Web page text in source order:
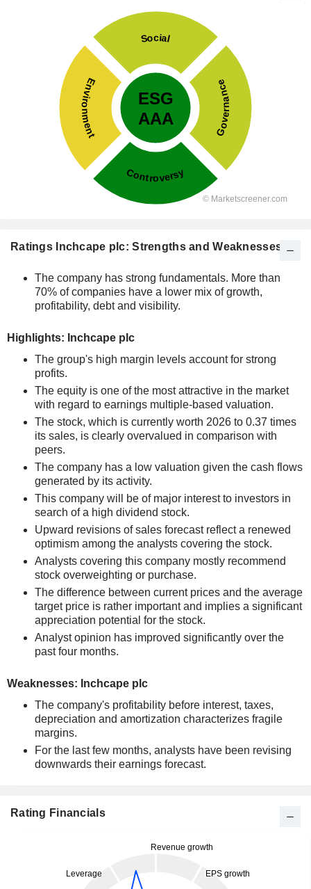
Ratings Inchcape plc: Strengths and Weaknesses
The company has strong fundamentals. More than
70% of companies have a lower mix of growth,
profitability, debt and visibility.
Highlights: Inchcape plc
The group's high margin levels account for strong
profits.
The equity is one of the most attractive in the market
with regard to earnings multiple-based valuation.
The stock, which is currently worth 2026 to 0.37 times
its sales, is clearly overvalued in comparison with
peers.
The company has a low valuation given the cash flows
generated by its activity.
This company will be of major interest to investors in
search of a high dividend stock.
Upward revisions of sales forecast reflect a renewed
optimism among the analysts covering the stock.
Analysts covering this company mostly recommend
stock overweighting or purchase.
The difference between current prices and the average
target price is rather important and implies a significant
appreciation potential for the stock.
Analyst opinion has improved significantly over the
past four months.
Weaknesses: Inchcape plc
The company's profitability before interest, taxes,
depreciation and amortization characterizes fragile
margins.
For the last few months, analysts have been revising
downwards their earnings forecast.
Rating Financials